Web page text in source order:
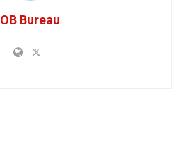
OB Bureau